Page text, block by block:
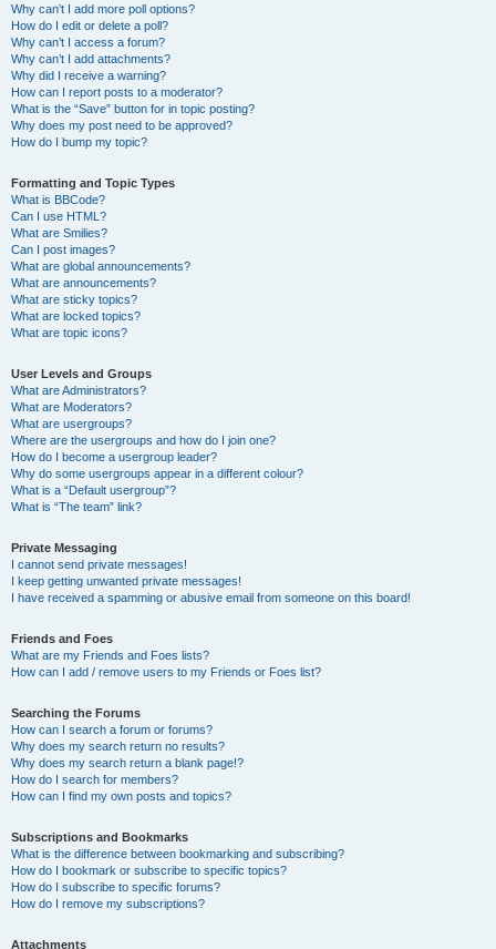
Why can’t I add more poll options?
How do I edit or delete a poll?
Why can’t I access a forum?
Why can’t I add attachments?
Why did I receive a warning?
How can I report posts to a moderator?
What is the “Save” button for in topic posting?
Why does my post need to be approved?
How do I bump my topic?
Formatting and Topic Types
What is BBCode?
Can I use HTML?
What are Smilies?
Can I post images?
What are global announcements?
What are announcements?
What are sticky topics?
What are locked topics?
What are topic icons?
User Levels and Groups
What are Administrators?
What are Moderators?
What are usergroups?
Where are the usergroups and how do I join one?
How do I become a usergroup leader?
Why do some usergroups appear in a different colour?
What is a “Default usergroup”?
What is “The team” link?
Private Messaging
I cannot send private messages!
I keep getting unwanted private messages!
I have received a spamming or abusive email from someone on this board!
Friends and Foes
What are my Friends and Foes lists?
How can I add / remove users to my Friends or Foes list?
Searching the Forums
How can I search a forum or forums?
Why does my search return no results?
Why does my search return a blank page!?
How do I search for members?
How can I find my own posts and topics?
Subscriptions and Bookmarks
What is the difference between bookmarking and subscribing?
How do I bookmark or subscribe to specific topics?
How do I subscribe to specific forums?
How do I remove my subscriptions?
Attachments